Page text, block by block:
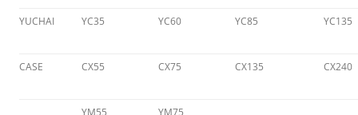
YUCHAI YC35 YC60 YC85 YC135
CASE CX55 CX75 CX135 CX240
YM55 YM75